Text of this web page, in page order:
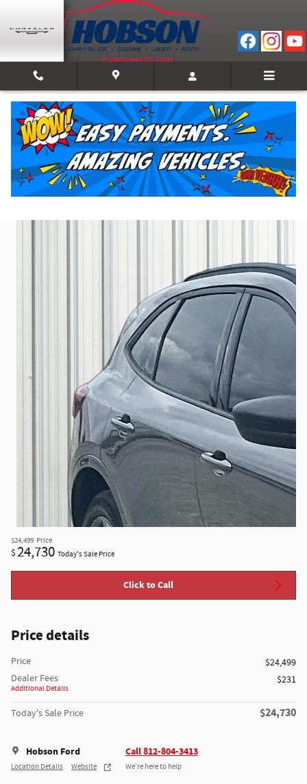
Skip to main content
2024 Ford Escape ST-Line
Track Price Save
$24,499 Price
$24,730 Today's Sale Price
Click to Call
Price details
Price
$24,499
Dealer Fees
Additional Details
$231
Today's Sale Price $24,730
Hobson Ford
Location Details Website
Call 812-804-3413
We’re here to help